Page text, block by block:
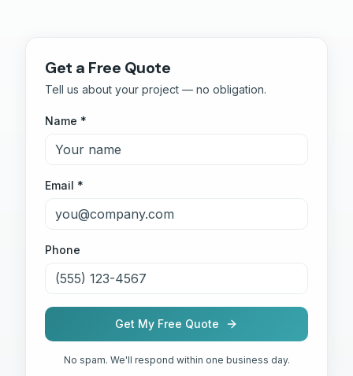
Get a Free Quote
Tell us about your project — no obligation.
Name *
Email *
Phone
Get My Free Quote
No spam. We'll respond within one business day.